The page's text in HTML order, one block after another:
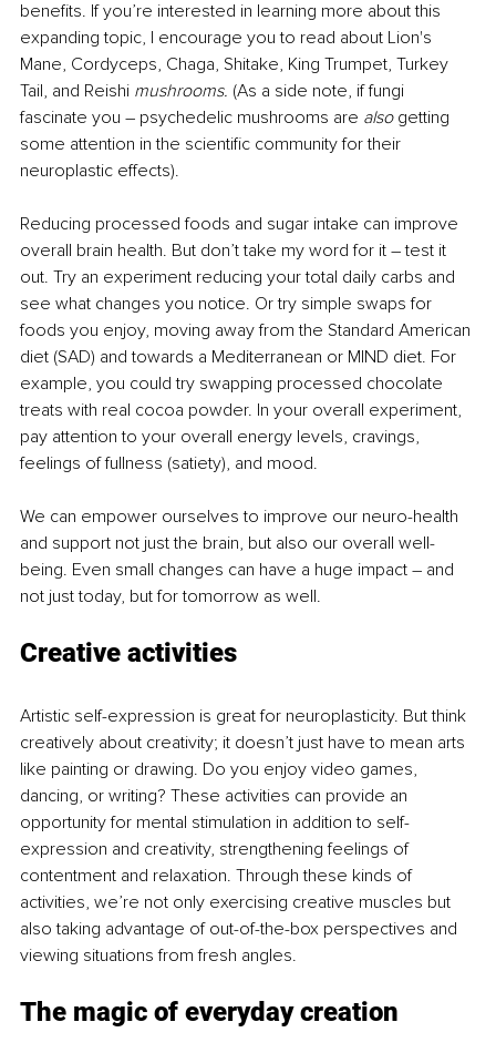
benefits. If you’re interested in learning more about this
expanding topic, I encourage you to read about Lion's
Mane, Cordyceps, Chaga, Shitake, King Trumpet, Turkey
Tail, and Reishi mushrooms. (As a side note, if fungi
fascinate you – psychedelic mushrooms are also getting
some attention in the scientific community for their
neuroplastic effects).
Reducing processed foods and sugar intake can improve
overall brain health. But don’t take my word for it – test it
out. Try an experiment reducing your total daily carbs and
see what changes you notice. Or try simple swaps for
foods you enjoy, moving away from the Standard American
diet (SAD) and towards a Mediterranean or MIND diet. For
example, you could try swapping processed chocolate
treats with real cocoa powder. In your overall experiment,
pay attention to your overall energy levels, cravings,
feelings of fullness (satiety), and mood.
We can empower ourselves to improve our neuro-health
and support not just the brain, but also our overall well-
being. Even small changes can have a huge impact – and
not just today, but for tomorrow as well.
Creative activities
Artistic self-expression is great for neuroplasticity. But think
creatively about creativity; it doesn’t just have to mean arts
like painting or drawing. Do you enjoy video games,
dancing, or writing? These activities can provide an
opportunity for mental stimulation in addition to self-
expression and creativity, strengthening feelings of
contentment and relaxation. Through these kinds of
activities, we’re not only exercising creative muscles but
also taking advantage of out-of-the-box perspectives and
viewing situations from fresh angles.
The magic of everyday creation